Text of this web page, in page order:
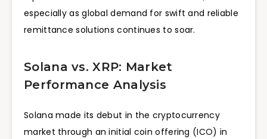
especially as global demand for swift and reliable
remittance solutions continues to soar.
Solana vs. XRP: Market
Performance Analysis
Solana made its debut in the cryptocurrency
market through an initial coin offering (ICO) in